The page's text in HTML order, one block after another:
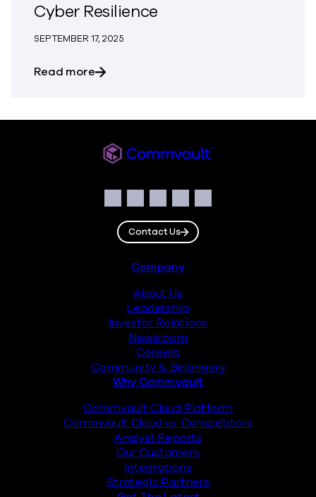
Cyber Resilience
SEPTEMBER 17, 2025
Read moreabout Cyber Resilience
Facebook
Instagram
LinkedIn
TwitterYouTube
Contact Us
Company
About Us
Leadership
Investor Relations
Newsroom
Careers
Community & Belonging
Why Commvault
Commvault Cloud Platform
Commvault Cloud vs. Competitors
Analyst Reports
Our Customers
Integrations
Strategic Partners